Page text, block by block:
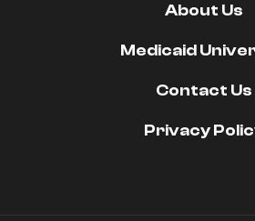
About Us
Medicaid
Contact Us
Privacy